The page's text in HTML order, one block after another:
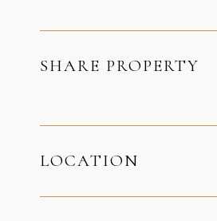
SHARE PROPERTY
LOCATION